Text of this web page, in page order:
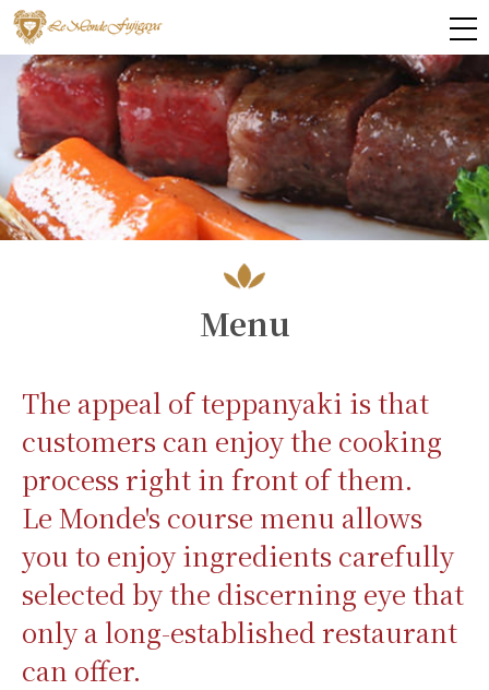
Menu
The appeal of teppanyaki is that
customers can enjoy the cooking
process right in front of them.
Le Monde's course menu allows
you to enjoy ingredients carefully
selected by the discerning eye that
only a long-established restaurant
can offer.